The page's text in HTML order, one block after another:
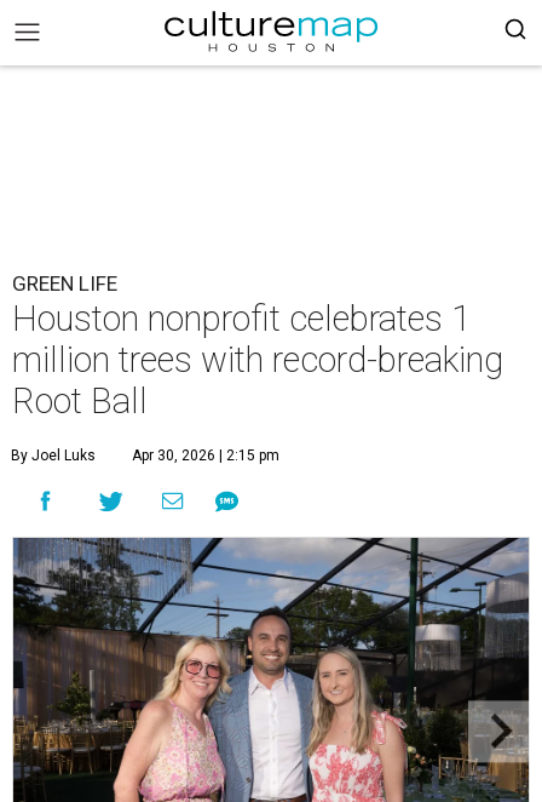
GREEN LIFE
Houston nonprofit celebrates 1
million trees with record-breaking
Root Ball
By Joel Luks Apr 30, 2026 | 2:15 pm